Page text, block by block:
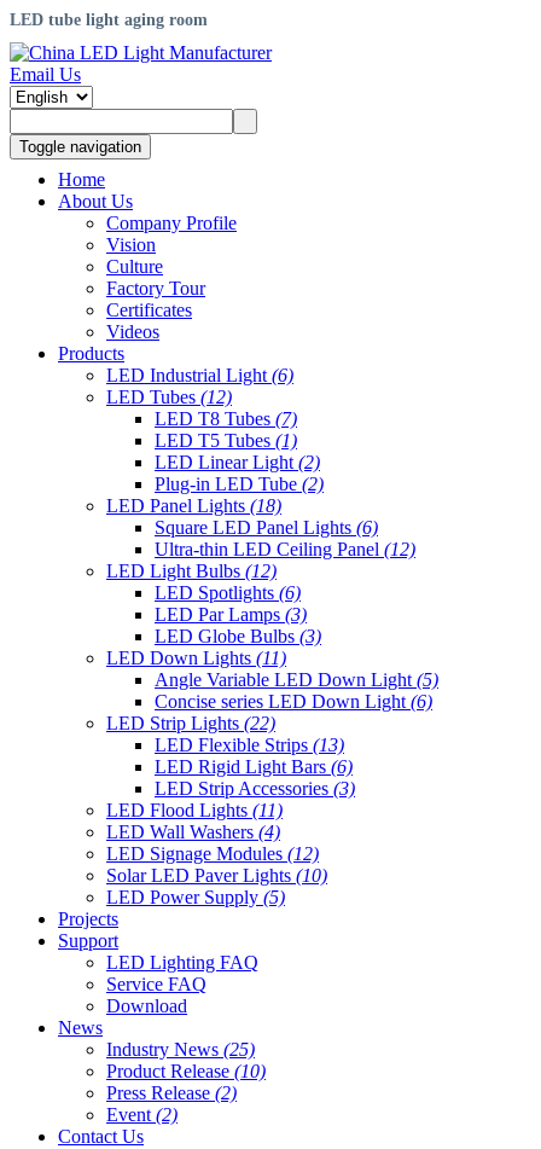
LED tube light aging room
Email Us
Toggle navigation
Home
About Us
Company Profile
Vision
Culture
Factory Tour
Certificates
Videos
Products
LED Industrial Light (6)
LED Tubes (12)
LED T8 Tubes (7)
LED T5 Tubes (1)
LED Linear Light (2)
Plug-in LED Tube (2)
LED Panel Lights (18)
Square LED Panel Lights (6)
Ultra-thin LED Ceiling Panel (12)
LED Light Bulbs (12)
LED Spotlights (6)
LED Par Lamps (3)
LED Globe Bulbs (3)
LED Down Lights (11)
Angle Variable LED Down Light (5)
Concise series LED Down Light (6)
LED Strip Lights (22)
LED Flexible Strips (13)
LED Rigid Light Bars (6)
LED Strip Accessories (3)
LED Flood Lights (11)
LED Wall Washers (4)
LED Signage Modules (12)
Solar LED Paver Lights (10)
LED Power Supply (5)
Projects
Support
LED Lighting FAQ
Service FAQ
Download
News
Industry News (25)
Product Release (10)
Press Release (2)
Event (2)
Contact Us